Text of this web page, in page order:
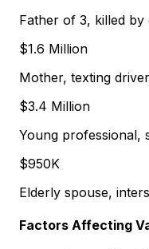
Father of 3, killed by
$1.6 Million
Mother, texting
$3.4 Million
Young professional,
$950K
Elderly spouse,
Factors Affecting